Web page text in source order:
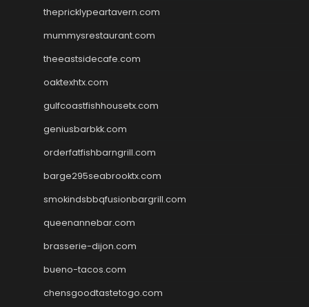
thepricklypeartavern.com
mummysrestaurant.com
theeastsidecafe.com
oaktexhtx.com
gulfcoastfishhousetx.com
geniusbarbkk.com
orderfatfishbarngrill.com
barge295seabrooktx.com
smokindsbbqfusionbargrill.com
queenannebar.com
brasserie-dijon.com
bueno-tacos.com
chensgoodtastetogo.com